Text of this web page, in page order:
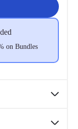
on Bundles